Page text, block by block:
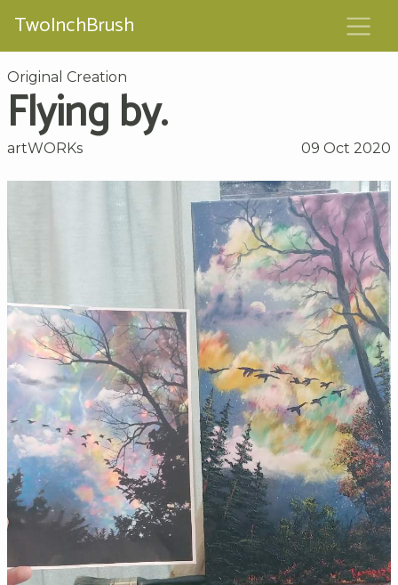
TwoInchBrush
Original Creation
Flying by.
artWORKs 09 Oct 2020